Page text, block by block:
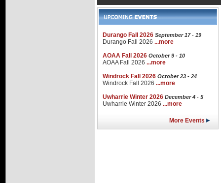
Durango Fall 2026 September 17 - 19
Durango Fall 2026 ...more
AOAA Fall 2026 October 9 - 10
AOAA Fall 2026 ...more
Windrock Fall 2026 October 23 - 24
Windrock Fall 2026 ...more
Uwharrie Winter 2026 December 4 - 5
Uwharrie Winter 2026 ...more
More Events